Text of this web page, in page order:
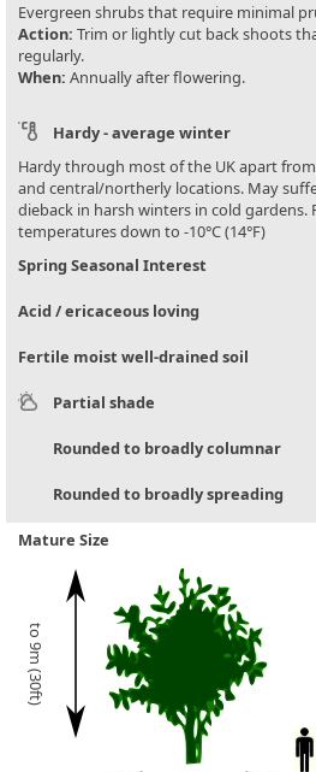
Evergreen shrubs that require minimal
Action: Trim or lightly cut back shoots
regularly.
When: Annually after flowering.
Hardy - average winter
Hardy through most of the UK apart
and central/northerly locations. May
dieback in harsh winters in cold gardens.
temperatures down to -10°C (14°F)
Spring Seasonal Interest
Acid / ericaceous loving
Fertile moist well-drained soil
Partial shade
Rounded to broadly columnar
Rounded to broadly spreading
Mature Size
to 9m (30ft)